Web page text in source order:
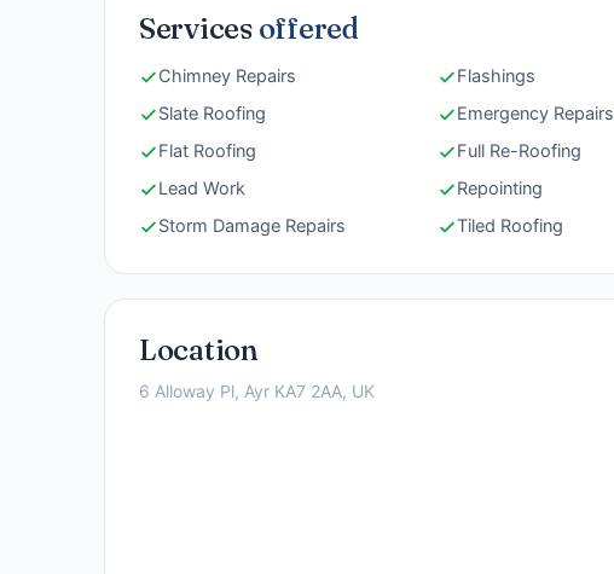
Services offered
Chimney Repairs Flashings
Slate Roofing
Emergency Repairs
Flat Roofing
Full Re-Roofing
Lead Work
Repointing
Storm Damage Repairs
Tiled Roofing
Location
6 Alloway Pl, Ayr KA7 2AA, UK